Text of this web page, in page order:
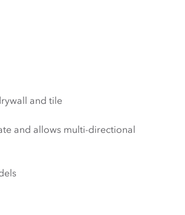
and tile
and allows multi-directional